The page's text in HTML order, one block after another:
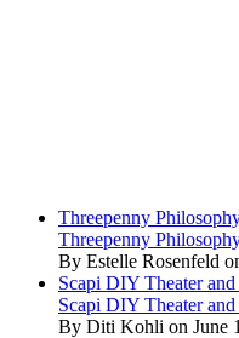
Threepenny
Threepenny
By Estelle Rosenfeld
Scapi DIY Theater
Scapi DIY Theater
By Diti Kohli on June